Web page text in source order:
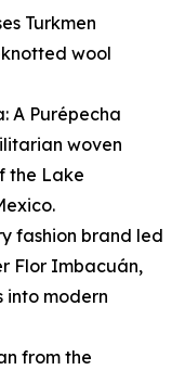
Turkmen
wool
A Purépecha
woven
the Lake
fashion brand led
Flor Imbacuán,
into modern
from the